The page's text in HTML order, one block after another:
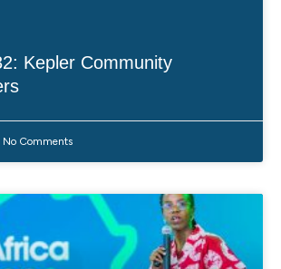
Kepler Community
No Comments